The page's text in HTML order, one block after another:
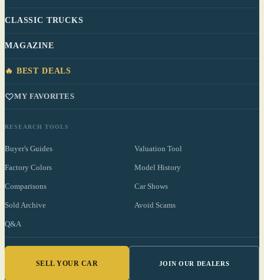
CLASSIC TRUCKS
MAGAZINE
🔥 BEST DEALS
MY FAVORITES
RESEARCH TOOLS
Buyer's Guides Valuation Tool
Factory Colors Model History
Comparisons Car Shows
Sold Archive Avoid Scams
Q&A
SELL YOUR CAR JOIN OUR DEALERS